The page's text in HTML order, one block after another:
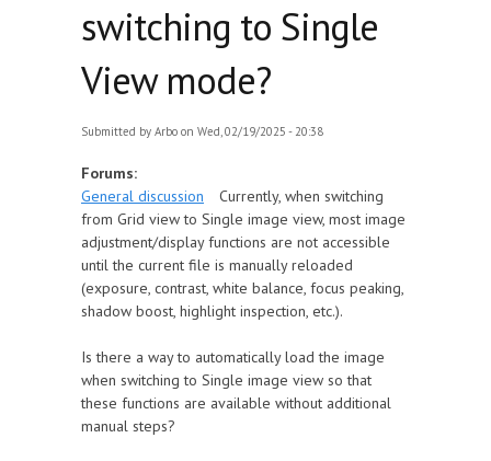
switching to Single
View mode?
Submitted by Arbo on Wed, 02/19/2025 - 20:38
Forums:
General discussion
Currently, when switching
from Grid view to Single image view, most image
adjustment/display functions are not accessible
until the current file is manually reloaded
(exposure, contrast, white balance, focus peaking,
shadow boost, highlight inspection, etc.).
Is there a way to automatically load the image
when switching to Single image view so that
these functions are available without additional
manual steps?